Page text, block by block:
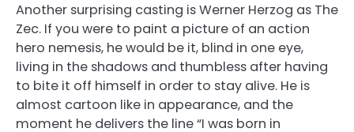
Another surprising casting is Werner Herzog as The
Zec. If you were to paint a picture of an action
hero nemesis, he would be it, blind in one eye,
living in the shadows and thumbless after having
to bite it off himself in order to stay alive. He is
almost cartoon like in appearance, and the
moment he delivers the line “I was born in